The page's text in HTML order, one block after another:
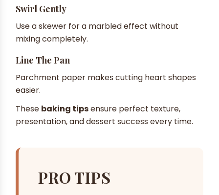
Swirl Gently
Use a skewer for a marbled effect without
mixing completely.
Line The Pan
Parchment paper makes cutting heart shapes
easier.
These baking tipsensure perfect texture,
presentation, and dessert success every time.
PRO TIPS